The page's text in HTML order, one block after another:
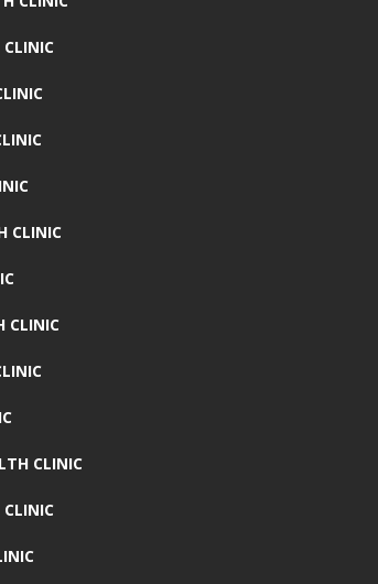
CLINIC
CLINIC
CLINIC
CLINIC
CLINIC